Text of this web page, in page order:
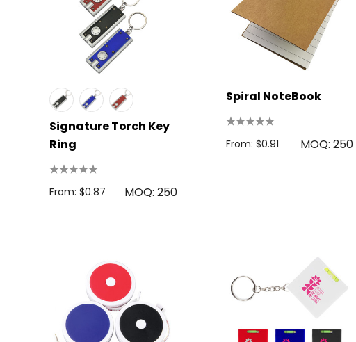
Signature Torch Key
Ring
From: $0.87 MOQ: 250
Spiral NoteBook
From: $0.91 MOQ: 250